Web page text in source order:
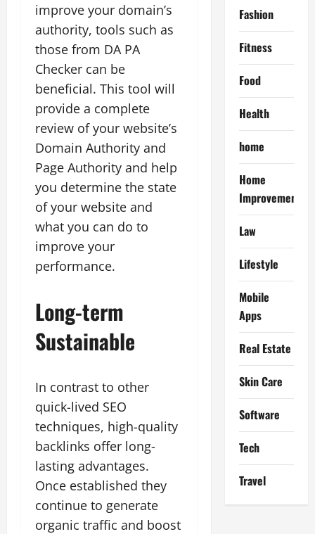
improve your domain’s
authority, tools such as
those from DA PA
Checker can be
beneficial. This tool will
provide a complete
review of your website’s
Domain Authority and
Page Authority and help
you determine the state
of your website and
what you can do to
improve your
performance.
Long-term
Sustainable
In contrast to other
quick-lived SEO
techniques, high-quality
backlinks offer long-
lasting advantages.
Once established they
continue to generate
organic traffic and boost
Fashion
Fitness
Food
Health
home
Home
Improvement
Law
Lifestyle
Mobile
Apps
Real Estate
Skin Care
Software
Tech
Travel